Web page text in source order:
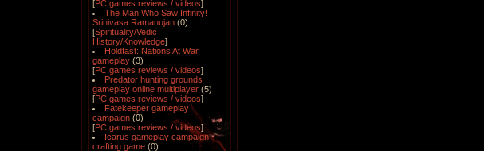
[PC games reviews / videos]
The Man Who Saw Infinity! |
Srinivasa Ramanujan (0)
[Spirituality/Vedic
History/Knowledge]
Holdfast: Nations At War
gameplay (3)
[PC games reviews / videos]
Predator hunting grounds
gameplay online multiplayer (5)
[PC games reviews / videos]
Fatekeeper gameplay
campaign (0)
[PC games reviews / videos]
Icarus gameplay campaign
crafting game (0)